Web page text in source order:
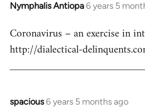
Nymphalis Antiopa 6 years 5
In
to
Welcome
libcom.org
Coronavirus – an exercise in
http://dialectical-
spacious 6 years 5 months ago
In